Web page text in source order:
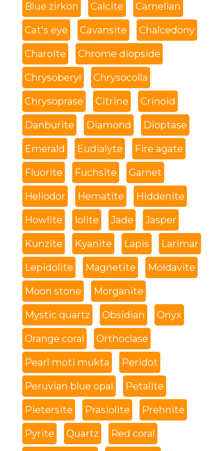
Blue zirkon Calcite Carnelian
Cat's eye Cavansite Chalcedony
Charoite Chrome diopside
Chrysoberyl Chrysocolla
Chrysoprase Citrine Crinoid
Danburite Diamond Dioptase
Emerald Eudialyte Fire agate
Fluorite Fuchsite Garnet
Heliodor Hematite Hiddenite
Howlite Iolite Jade Jasper
Kunzite Kyanite Lapis Larimar
Lepidolite Magnetite Moldavite
Moon stone Morganite
Mystic quartz Obsidian Onyx
Orange coral Orthoclase
Pearl moti mukta Peridot
Peruvian blue opal Petalite
Pietersite Prasiolite Prehnite
Pyrite Quartz Red coral